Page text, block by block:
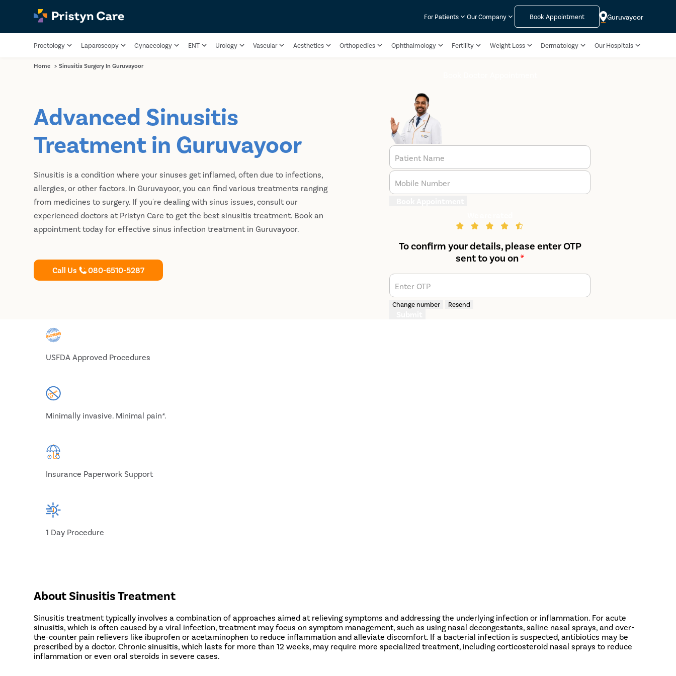
For Patients Our Company Book Appointment Guruvayoor
Proctology Laparoscopy Gynaecology ENT Urology Vascular Aesthetics Orthopedics Ophthalmology Fertility Weight Loss Dermatology Our Hospitals
Home > Sinusitis Surgery In Guruvayoor
Advanced Sinusitis
Treatment in Guruvayoor
Sinusitis is a condition where your sinuses get inflamed, often due to infections,
allergies, or other factors. In Guruvayoor, you can find various treatments ranging
from medicines to surgery. If you're dealing with sinus issues, consult our
experienced doctors at Pristyn Care to get the best sinusitis treatment​. Book an
appointment today for effective sinus infection treatment​ in Guruvayoor.
Call Us 080-6510-5287
Patient Name
Mobile Number
To confirm your details, please enter OTP
sent to you on*
Enter OTP
Change number Resend
USFDA Approved Procedures
Minimally invasive. Minimal pain*.
Insurance Paperwork Support
1 Day Procedure
About Sinusitis Treatment
Sinusitis treatment typically involves a combination of approaches aimed at relieving symptoms and addressing the underlying infection or inflammation. For acute
sinusitis, which is often caused by a viral infection, treatment may focus on symptom management, such as using nasal decongestants, saline nasal sprays, and over-
the-counter pain relievers like ibuprofen or acetaminophen to reduce inflammation and alleviate discomfort. If a bacterial infection is suspected, antibiotics may be
prescribed by a doctor. Chronic sinusitis, which lasts for more than 12 weeks, may require more specialized treatment, including corticosteroid nasal sprays to reduce
inflammation or even oral steroids in severe cases.